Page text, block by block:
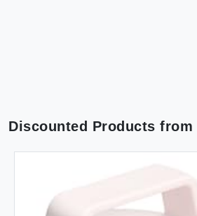
Discounted Products from